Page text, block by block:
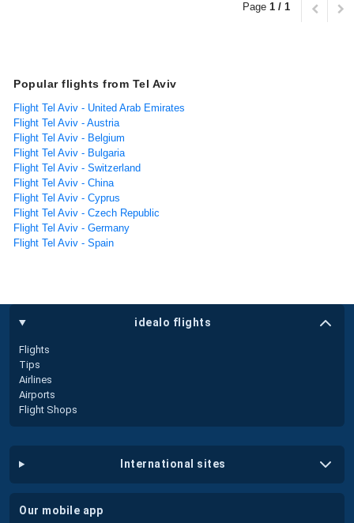
Page 1 / 1
Popular flights from Tel Aviv
Flight Tel Aviv - United Arab Emirates
Flight Tel Aviv - Austria
Flight Tel Aviv - Belgium
Flight Tel Aviv - Bulgaria
Flight Tel Aviv - Switzerland
Flight Tel Aviv - China
Flight Tel Aviv - Cyprus
Flight Tel Aviv - Czech Republic
Flight Tel Aviv - Germany
Flight Tel Aviv - Spain
idealo flights
Flights
Tips
Airlines
Airports
Flight Shops
international sites
our mobile app